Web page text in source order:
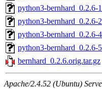
python3-bernhard_0.2.6-
python3-bernhard_0.2.6-
python3-bernhard_0.2.6-
python3-bernhard_0.2.6-
bernhard_0.2.6.orig.tar.gz
Apache/2.4.52 (Ubuntu)